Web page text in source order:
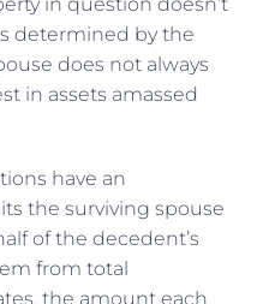
determined by the
does not always
in assets amassed
have an
the surviving spouse
of the decedent’s
from total
the amount each